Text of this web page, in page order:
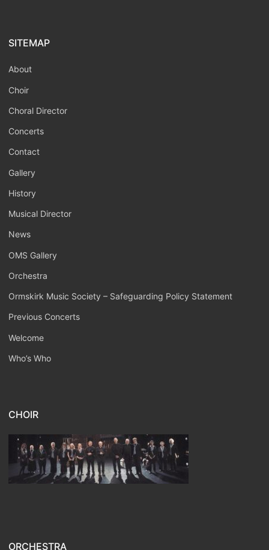
SITEMAP
About
Choir
Choral Director
Concerts
Contact
Gallery
History
Musical Director
News
OMS Gallery
Orchestra
Ormskirk Music Society – Safeguarding Policy Statement
Previous Concerts
Welcome
Who’s Who
CHOIR
ORCHESTRA